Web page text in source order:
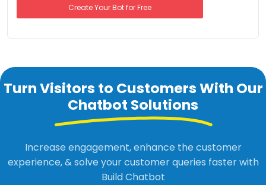
Create Your Bot for Free
Turn Visitors to Customers With Our
Chatbot Solutions
Increase engagement, enhance the customer
experience, & solve your customer queries faster with
Build Chatbot